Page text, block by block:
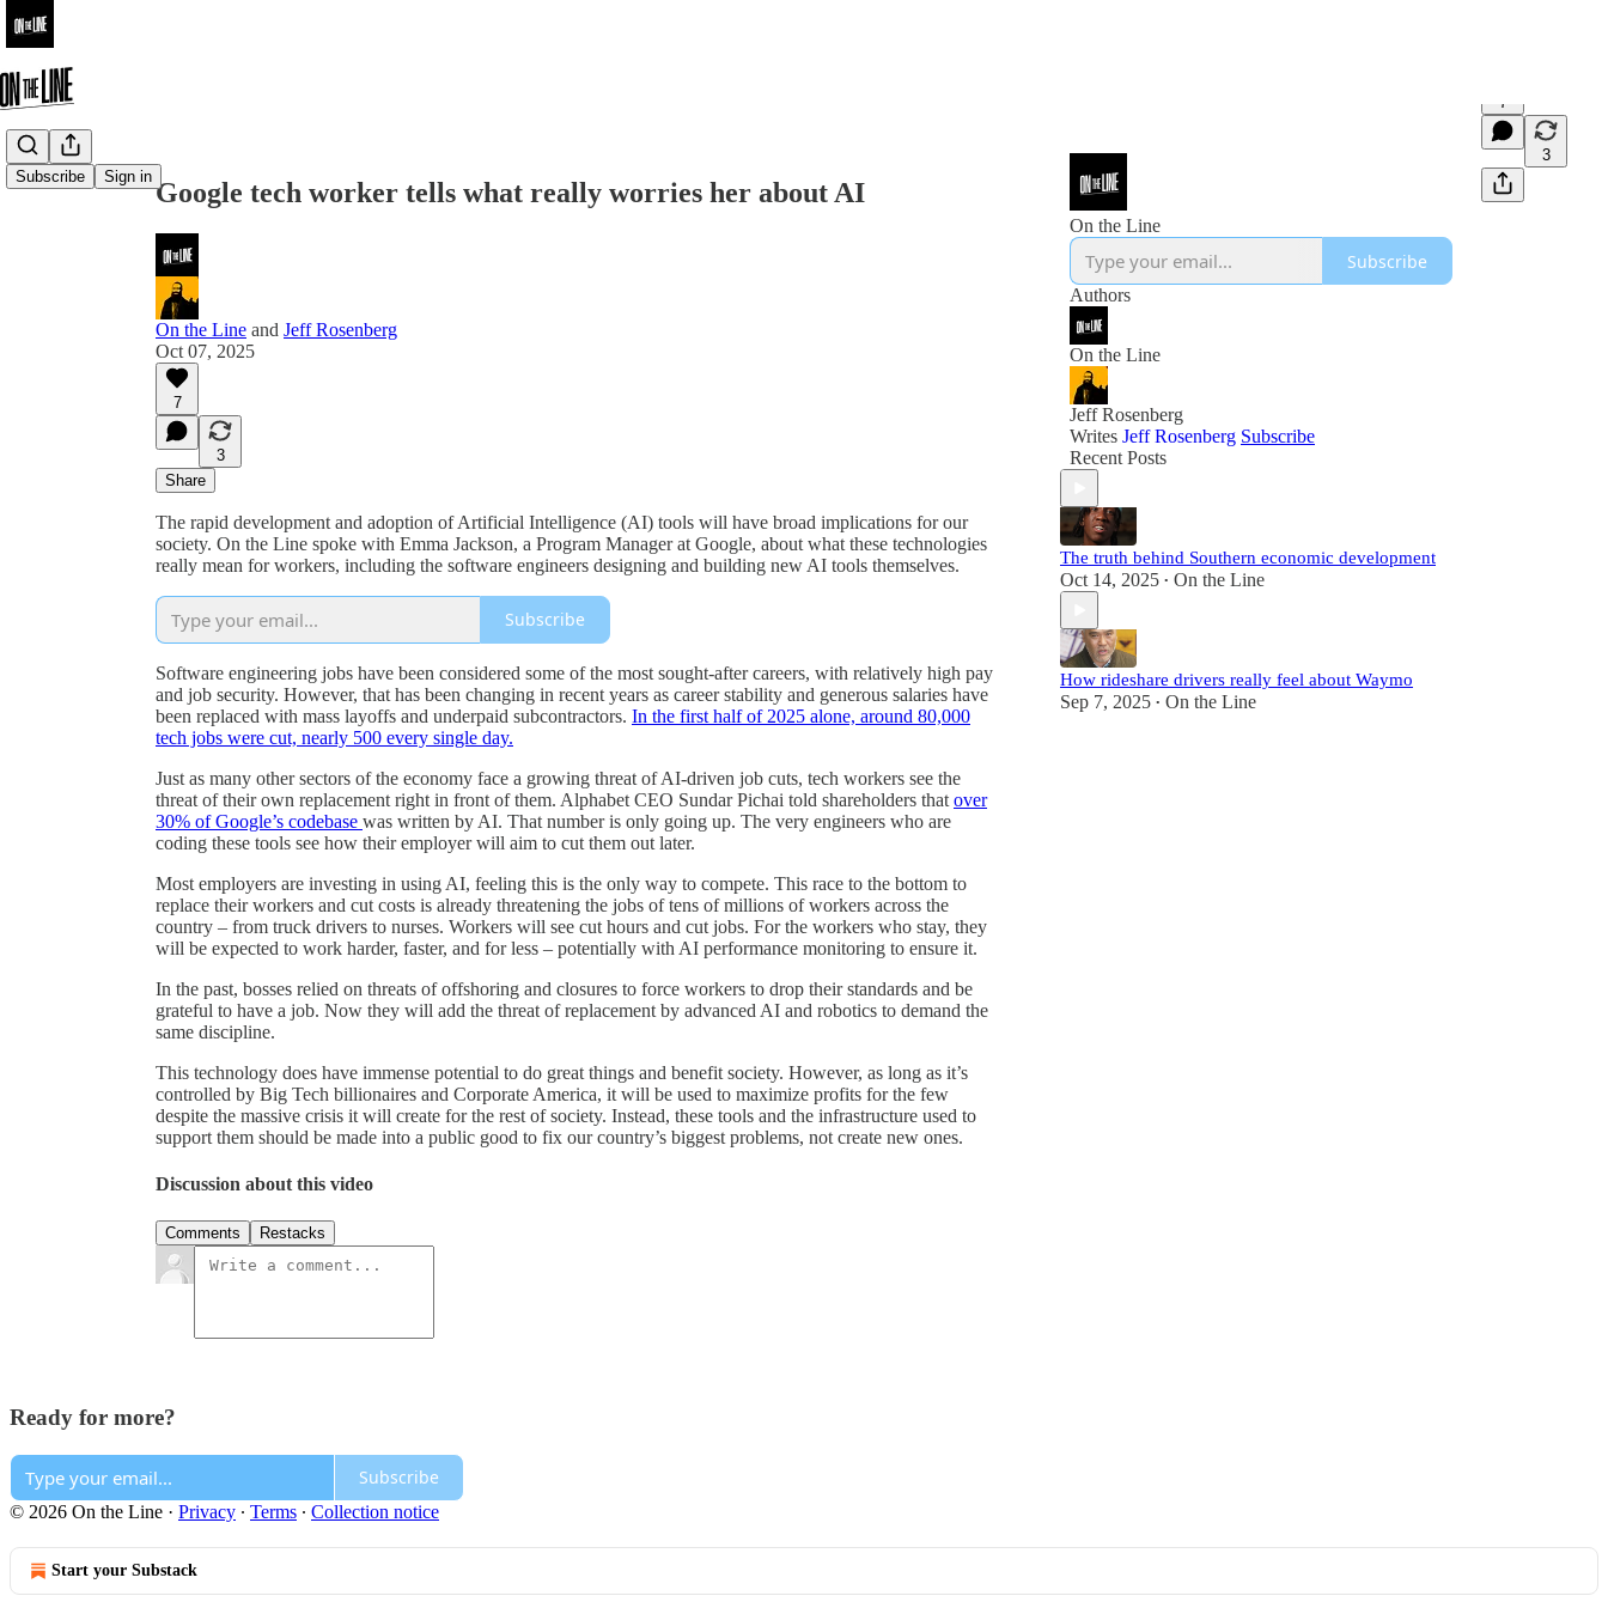
Subscribe Sign in
7
3
Google tech worker tells what really worries her about AI
On the Line and Jeff Rosenberg
Oct 07, 2025
7
3
Share
The rapid development and adoption of Artificial Intelligence (AI) tools will have broad implications for our
society. On the Line spoke with Emma Jackson, a Program Manager at Google, about what these technologies
really mean for workers, including the software engineers designing and building new AI tools themselves.
Subscribe
Software engineering jobs have been considered some of the most sought-after careers, with relatively high pay
and job security. However, that has been changing in recent years as career stability and generous salaries have
been replaced with mass layoffs and underpaid subcontractors. In the first half of 2025 alone, around 80,000
tech jobs were cut, nearly 500 every single day.
Just as many other sectors of the economy face a growing threat of AI-driven job cuts, tech workers see the
threat of their own replacement right in front of them. Alphabet CEO Sundar Pichai told shareholders that over
30% of Google’s codebase was written by AI. That number is only going up. The very engineers who are
coding these tools see how their employer will aim to cut them out later.
Most employers are investing in using AI, feeling this is the only way to compete. This race to the bottom to
replace their workers and cut costs is already threatening the jobs of tens of millions of workers across the
country – from truck drivers to nurses. Workers will see cut hours and cut jobs. For the workers who stay, they
will be expected to work harder, faster, and for less – potentially with AI performance monitoring to ensure it.
In the past, bosses relied on threats of offshoring and closures to force workers to drop their standards and be
grateful to have a job. Now they will add the threat of replacement by advanced AI and robotics to demand the
same discipline.
This technology does have immense potential to do great things and benefit society. However, as long as it’s
controlled by Big Tech billionaires and Corporate America, it will be used to maximize profits for the few
despite the massive crisis it will create for the rest of society. Instead, these tools and the infrastructure used to
support them should be made into a public good to fix our country’s biggest problems, not create new ones.
Discussion about this video
Comments Restacks
On the Line
Subscribe
Authors
On the Line
Jeff Rosenberg
Writes Jeff Rosenberg Subscribe
Recent Posts
The truth behind Southern economic development
Oct 14, 2025 • On the Line
How rideshare drivers really feel about Waymo
Sep 7, 2025 • On the Line
Ready for more?
Subscribe
© 2026 On the Line · Privacy ∙ Terms ∙ Collection notice
Start your Substack